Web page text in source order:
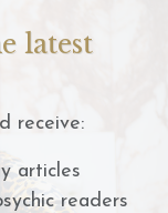
latest
receive:
articles
readers